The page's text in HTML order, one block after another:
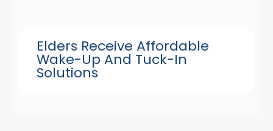
Elders Receive Affordable
Wake-Up And Tuck-In
Solutions